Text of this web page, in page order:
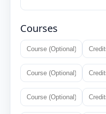
Courses